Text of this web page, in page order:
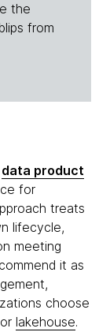
the
from
data product
for
treats
lifecycle,
meeting
it as
choose
or lakehouse.